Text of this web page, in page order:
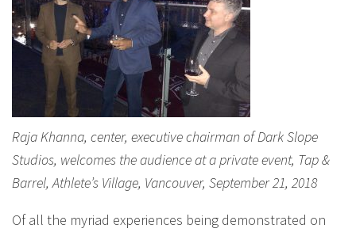
Raja Khanna, center, executive chairman of Dark Slope
Studios, welcomes the audience at a private event, Tap &
Barrel, Athlete’s Village, Vancouver, September 21, 2018
Of all the myriad experiences being demonstrated on